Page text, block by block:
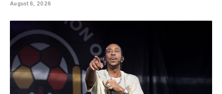
August 6, 2026